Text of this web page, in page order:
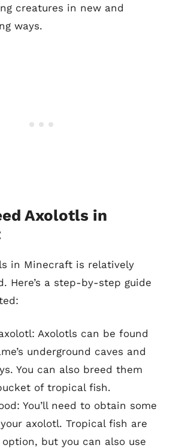
creatures in new and
ways.
Axolotls in
in Minecraft is relatively
Here’s a step-by-step guide
Axolotls can be found
underground caves and
You can also breed them
of tropical fish.
You’ll need to obtain some
axolotl. Tropical fish are
but you can also use